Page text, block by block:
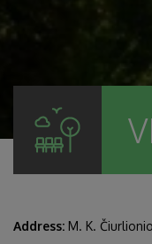
Address:M. K. Čiurlionio